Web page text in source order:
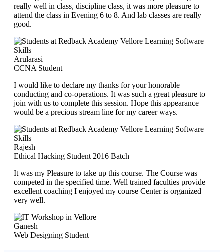
really well in class, discipline class, it was more pleasure to
attend the class in Evening 6 to 8. And lab classes are really
good.
Arularasi
CCNA Student
I would like to declare my thanks for your honorable
conducting and co-operations. It was such a great pleasure to
join with us to complete this session. Hope this appearance
would be a precious stream line for my career ways.
Rajesh
Ethical Hacking Student 2016 Batch
It was my Pleasure to take up this course. The Course was
competed in the specified time. Well trained faculties provide
excellent coaching I enjoyed my course Center is organized
very well.
Ganesh
Web Designing Student